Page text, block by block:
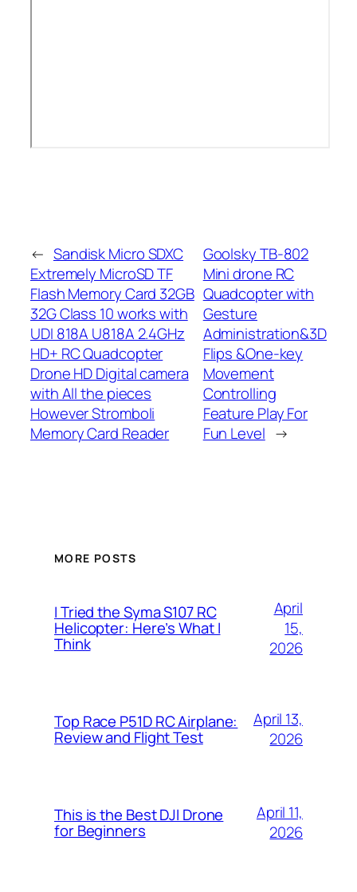
← Sandisk Micro SDXC
Extremely MicroSD TF
Flash Memory Card 32GB
32G Class 10 works with
UDI 818A U818A 2.4GHz
HD+ RC Quadcopter
Drone HD Digital camera
with All the pieces
However Stromboli
Memory Card Reader
Goolsky TB-802
Mini drone RC
Quadcopter with
Gesture
Administration&3D
Flips &One-key
Movement
Controlling
Feature Play For
Fun Level →
MORE POSTS
I Tried the Syma S107 RC
Helicopter: Here’s What I
Think
April
15,
2026
Top Race P51D RC Airplane:
Review and Flight Test
April 13,
2026
This is the Best DJI Drone
for Beginners
April 11,
2026